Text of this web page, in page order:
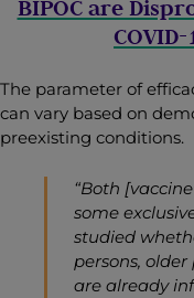
BIPOC are
The parameter of
can vary based on
preexisting conditions.
“Both
some
studied
persons,
are already